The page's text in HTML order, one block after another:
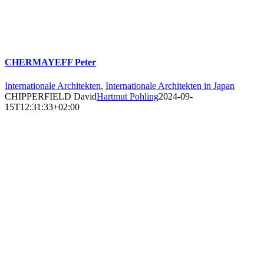
CHERMAYEFF Peter
Internationale Architekten, Internationale Architekten in Japan
CHIPPERFIELD DavidHartmut Pohling2024-09-
15T12:31:33+02:00